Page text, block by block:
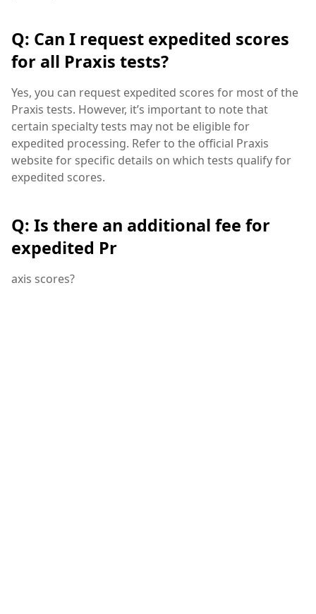
Q: Can I request expedited scores
for all Praxis tests?
Yes, you can request expedited scores for most of the
Praxis tests. However, it’s important to note that
certain specialty tests may not be eligible for
expedited processing. Refer to the official Praxis
website for specific details on which tests qualify for
expedited scores.
Q: Is there an additional fee for
expedited Pr
axis scores?